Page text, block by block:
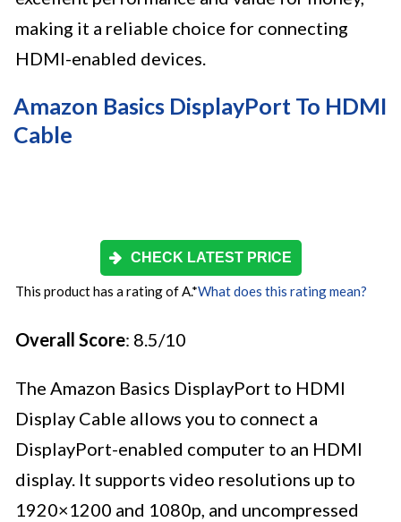
making it a reliable choice for connecting
HDMI-enabled devices.
Amazon Basics DisplayPort To HDMI
Cable
CHECK LATEST PRICE
This product has a rating of A.*What does this rating mean?
Overall Score: 8.5/10
The Amazon Basics DisplayPort to HDMI
Display Cable allows you to connect a
DisplayPort-enabled computer to an HDMI
display. It supports video resolutions up to
1920×1200 and 1080p, and uncompressed